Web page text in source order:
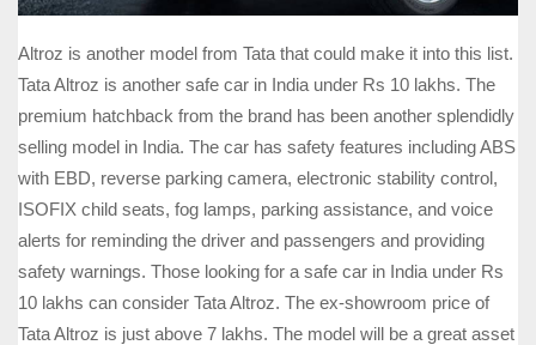
Altroz is another model from Tata that could make it into this list.
Tata Altroz is another safe car in India under Rs 10 lakhs. The
premium hatchback from the brand has been another splendidly
selling model in India. The car has safety features including ABS
with EBD, reverse parking camera, electronic stability control,
ISOFIX child seats, fog lamps, parking assistance, and voice
alerts for reminding the driver and passengers and providing
safety warnings. Those looking for a safe car in India under Rs
10 lakhs can consider Tata Altroz. The ex-showroom price of
Tata Altroz is just above 7 lakhs. The model will be a great asset